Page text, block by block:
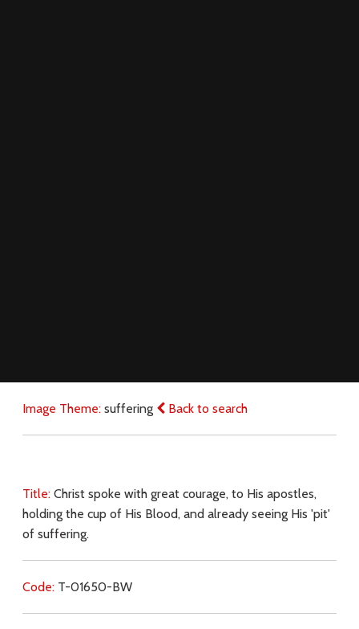
Image Theme: suffering Back to search
Title: Christ spoke with great courage, to His apostles,
holding the cup of His Blood, and already seeing His 'pit'
of suffering.
Code: T-01650-BW